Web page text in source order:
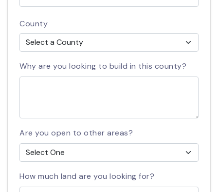
County
Why are you looking to build in this county?
Are you open to other areas?
How much land are you looking for?